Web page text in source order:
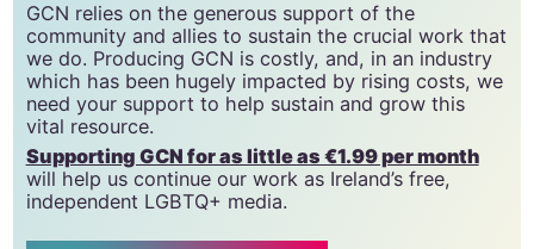
GCN relies on the generous support of the
community and allies to sustain the crucial work that
we do. Producing GCN is costly, and, in an industry
which has been hugely impacted by rising costs, we
need your support to help sustain and grow this
vital resource.
Supporting GCN for as little as €1.99 per month
will help us continue our work as Ireland’s free,
independent LGBTQ+ media.